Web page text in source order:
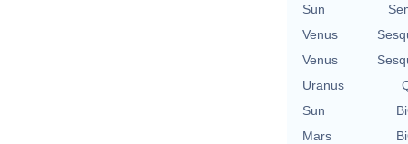
Sun
Venus
Venus
Uranus
Sun
Mars